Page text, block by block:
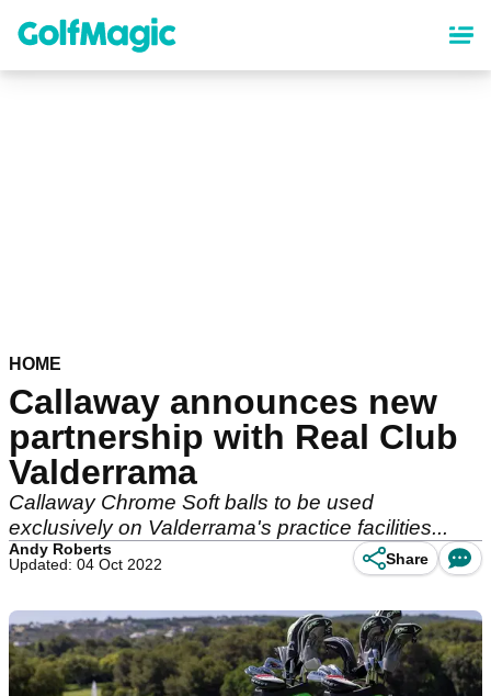
content
HOME
Callaway announces new
partnership with Real Club
Valderrama
Callaway Chrome Soft balls to be used
exclusively on Valderrama's practice facilities...
Andy Roberts
Updated: 04 Oct 2022
Share